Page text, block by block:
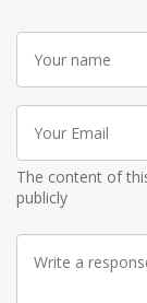
name
Email
The content of
publicly